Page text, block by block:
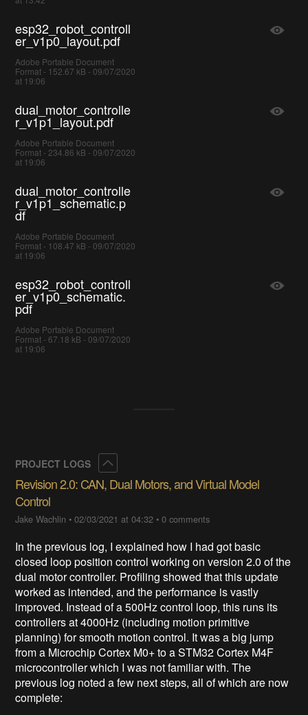
esp32_robot_controll
er_v1p0_layout.pdf
Adobe Portable Document
Format - 152.67 kB - 09/07/2020
at 19:06
dual_motor_controlle
r_v1p1_layout.pdf
Adobe Portable Document
Format - 234.86 kB - 09/07/2020
at 19:06
dual_motor_controlle
r_v1p1_schematic.p
df
Adobe Portable Document
Format - 108.47 kB - 09/07/2020
at 19:06
esp32_robot_controll
er_v1p0_schematic.
pdf
Adobe Portable Document
Format - 67.18 kB - 09/07/2020
at 19:06
PROJECT LOGS
Revision 2.0: CAN, Dual Motors, and Virtual Model
Control
Jake Wachlin •02/03/2021 at 04:32 •0 comments
In the previous log, I explained how I had got basic
closed loop position control working on version 2.0 of the
dual motor controller. Profiling showed that this update
worked as intended, and the performance is vastly
improved. Instead of a 500Hz control loop, this runs its
controllers at 4000Hz (including motion primitive
planning) for smooth motion control. It was a big jump
from a Microchip Cortex M0+ to a STM32 Cortex M4F
microcontroller which I was not familiar with. The
previous log noted a few next steps, all of which are now
complete: